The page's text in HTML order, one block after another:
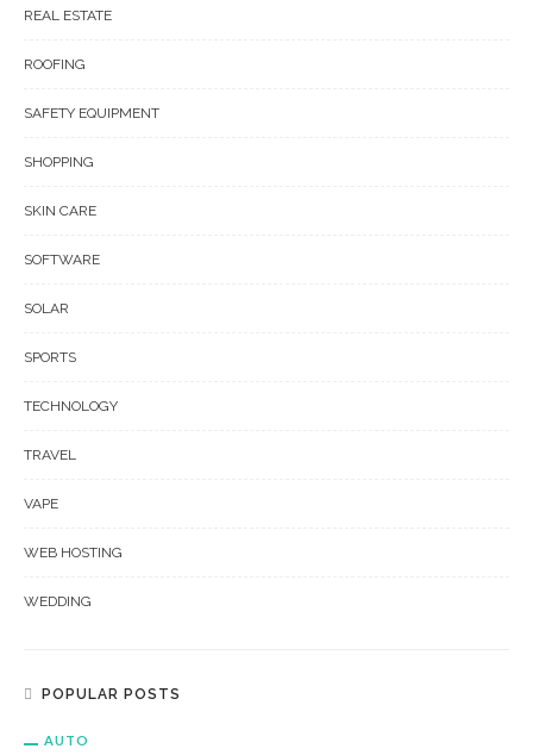
REAL ESTATE
ROOFING
SAFETY EQUIPMENT
SHOPPING
SKIN CARE
SOFTWARE
SOLAR
SPORTS
TECHNOLOGY
TRAVEL
VAPE
WEB HOSTING
WEDDING
POPULAR POSTS
AUTO